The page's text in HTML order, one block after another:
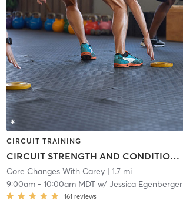
CIRCUIT TRAINING
CIRCUIT STRENGTH AND CONDITIONING
Core Changes With Carey| 1.7 mi
9:00am- 10:00am MDTw/ Jessica Egenberger
161 reviews